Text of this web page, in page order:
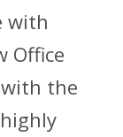
with
Office
the